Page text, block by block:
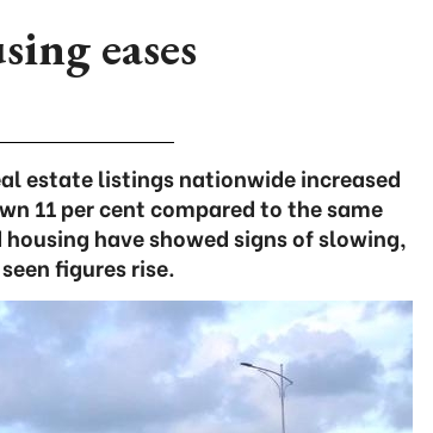
eases
estate listings nationwide increased
11 per cent compared to the same
have showed signs of slowing,
figures rise.